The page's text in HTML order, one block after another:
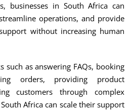
businesses in South Africa can
operations, and provide
without increasing human
such as answering FAQs, booking
orders, providing product
customers through complex
Africa can scale their support